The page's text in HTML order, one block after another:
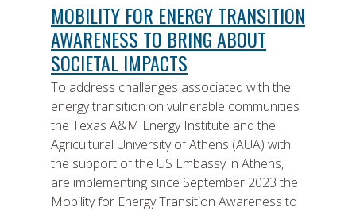
MOBILITY FOR ENERGY TRANSITION
AWARENESS TO BRING ABOUT
SOCIETAL IMPACTS
To address challenges associated with the
energy transition on vulnerable communities
the Texas A&M Energy Institute and the
Agricultural University of Athens (AUA) with
the support of the US Embassy in Athens,
are implementing since September 2023 the
Mobility for Energy Transition Awareness to